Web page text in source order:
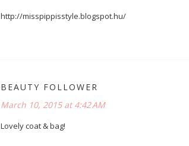
http://misspippisstyle.blogspot.hu/
BEAUTY FOLLOWER
March 10, 2015 at 4:42 AM
Lovely coat & bag!